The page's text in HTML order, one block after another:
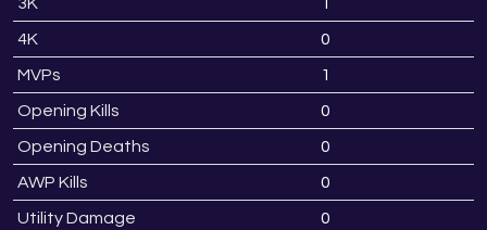
3K 1
4K 0
MVPs 1
Opening Kills 0
Opening Deaths 0
AWP Kills 0
Utility Damage 0